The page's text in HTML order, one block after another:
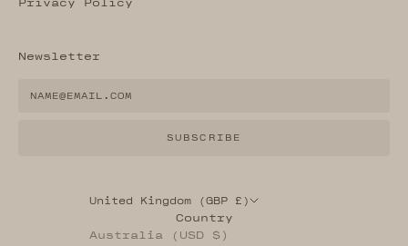
Newsletter
SUBSCRIBE
United Kingdom (GBP £)
Country
Australia (USD $)